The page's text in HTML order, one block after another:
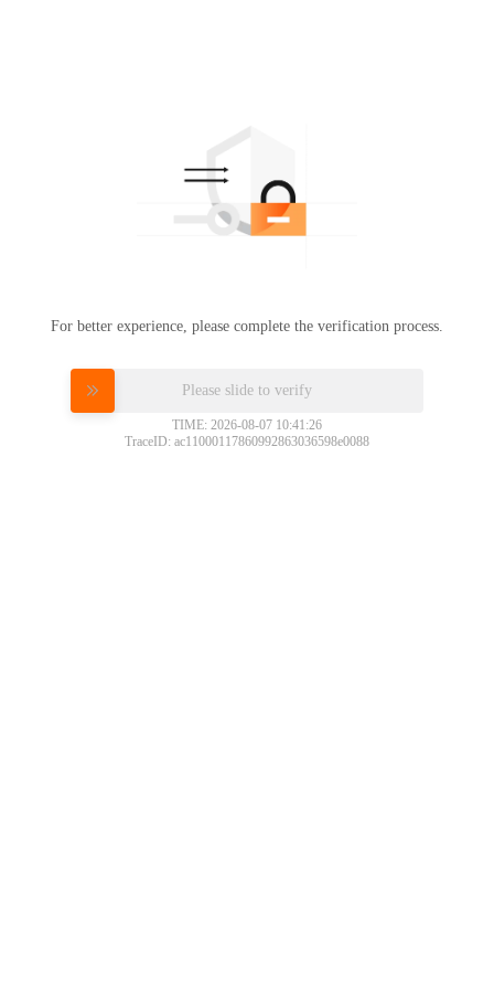
For better experience, please complete the verification process.
Please slide to verify
TIME: 2026-08-07 10:41:26
TraceID: ac11000117860992863036598e0088